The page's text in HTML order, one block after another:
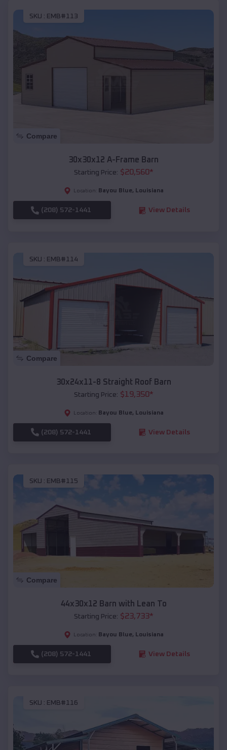
SKU : EMB#113
Compare
30x30x12 A-Frame Barn
Starting Price: $20,560*
Location: Bayou Blue, Louisiana
(208) 572-1441 View Details
SKU : EMB#114
Compare
30x24x11-8 Straight Roof Barn
Starting Price: $19,350*
Location: Bayou Blue, Louisiana
(208) 572-1441 View Details
SKU : EMB#115
Compare
44x30x12 Barn with Lean To
Starting Price: $23,733*
Location: Bayou Blue, Louisiana
(208) 572-1441 View Details
SKU : EMB#116